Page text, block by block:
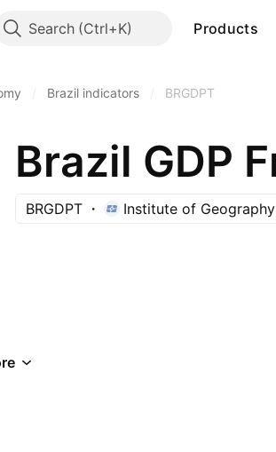
Search Products
Brazil indicators BRGDPT
Brazil GDP
BRGDPT Institute of